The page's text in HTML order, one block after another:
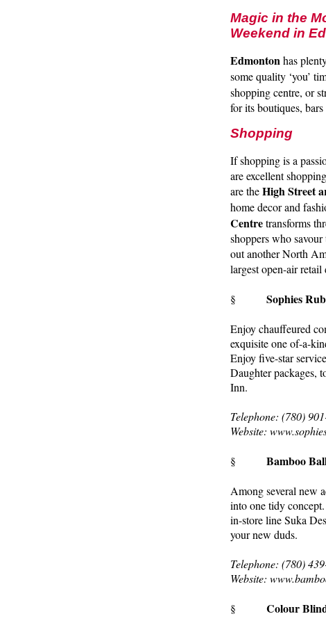
Magic in the
Weekend in
Edmontonhas
some quality ‘you’
shopping centre, or
for its boutiques,
Shopping
If shopping is a
are excellent
are theHigh Street
home decor and
Centretransforms
shoppers who
out another North
largest open-air retail
§ Sophies
Enjoy chauffeured
exquisite one of-a-
Enjoy five-star
Daughter packages,
Inn.
Telephone: (780)
Website:
§ Bamboo
Among several new
into one tidy
in-store line Suka
your new duds.
Telephone: (780)
Website:
§ Colour